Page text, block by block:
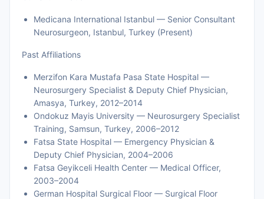
Medicana International Istanbul — Senior Consultant
Neurosurgeon, Istanbul, Turkey (Present)
Past Affiliations
Merzifon Kara Mustafa Pasa State Hospital —
Neurosurgery Specialist & Deputy Chief Physician,
Amasya, Turkey, 2012–2014
Ondokuz Mayis University — Neurosurgery Specialist
Training, Samsun, Turkey, 2006–2012
Fatsa State Hospital — Emergency Physician &
Deputy Chief Physician, 2004–2006
Fatsa Geyikceli Health Center — Medical Officer,
2003–2004
German Hospital Surgical Floor — Surgical Floor